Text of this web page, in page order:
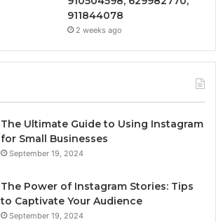
911844078
2 weeks ago
The Ultimate Guide to Using Instagram
for Small Businesses
September 19, 2024
The Power of Instagram Stories: Tips
to Captivate Your Audience
September 19, 2024